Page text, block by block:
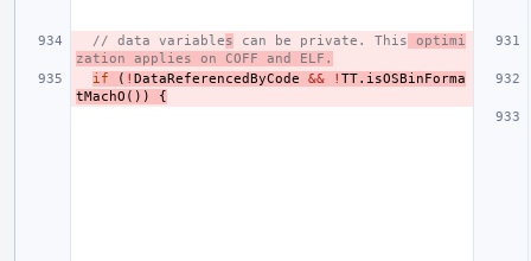
// data variables can be private. This optimi
zation applies on COFF and ELF.
if
( ! DataReferencedByCode && ! TT. isOSBinForma
tMachO ()) {